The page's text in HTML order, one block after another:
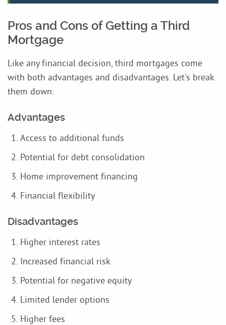
Pros and Cons of Getting a Third
Mortgage
Like any financial decision, third mortgages come
with both advantages and disadvantages. Let's break
them down:
Advantages
Access to additional funds
Potential for debt consolidation
Home improvement financing
Financial flexibility
Disadvantages
Higher interest rates
Increased financial risk
Potential for negative equity
Limited lender options
Higher fees